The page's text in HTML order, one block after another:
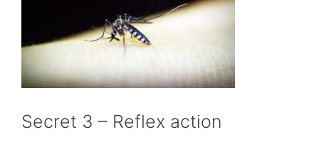
Secret 3 – Reflex action